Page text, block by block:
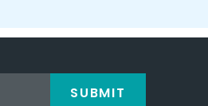
SUBMIT